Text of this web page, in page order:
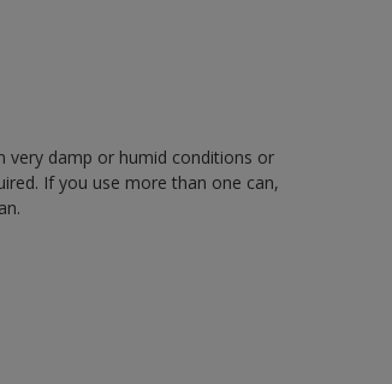
very damp or humid conditions or
If you use more than one can,